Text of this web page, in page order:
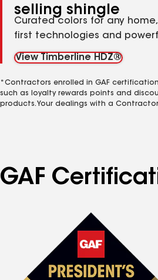
selling shingle
Curated colors for any
first technologies and
View Timberline HDZ®
*Contractors enrolled in GAF
such as loyalty rewards points and
products. Your dealings with a
GAF